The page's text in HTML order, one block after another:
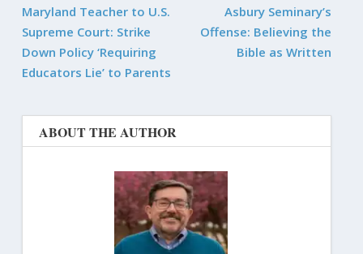
Maryland Teacher to U.S.
Supreme Court: Strike
Down Policy ‘Requiring
Educators Lie’ to Parents
Asbury Seminary’s
Offense: Believing the
Bible as Written
ABOUT THE AUTHOR